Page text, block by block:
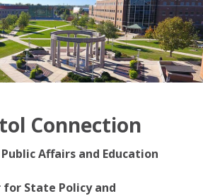
Connection
Affairs and Education
State Policy and